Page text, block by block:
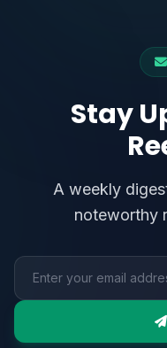
Stay
A weekly
noteworthy
Email address